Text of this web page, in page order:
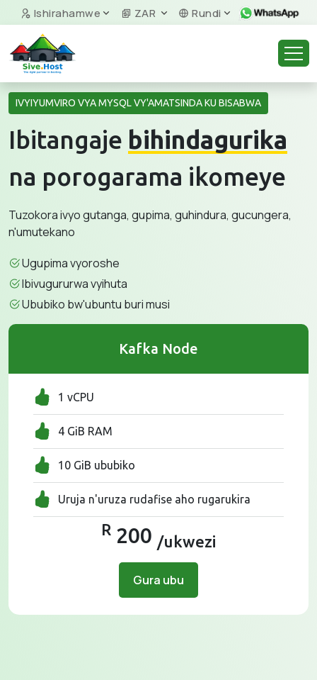
Ishirahamwe ZAR Rundi
IVYIYUMVIRO VYA MYSQL VY'AMATSINDA KU BISABWA
Ibitangaje bihindagurika
na porogarama ikomeye
Tuzokora ivyo gutanga, gupima, guhindura, gucungera,
n'umutekano
Ugupima vyoroshe
Ibivugururwa vyihuta
Ububiko bw'ubuntu buri musi
Kafka Node
1 vCPU
4 GiB RAM
10 GiB ububiko
Uruja n'uruza rudafise aho rugarukira
R 200 /ukwezi
Gura ubu